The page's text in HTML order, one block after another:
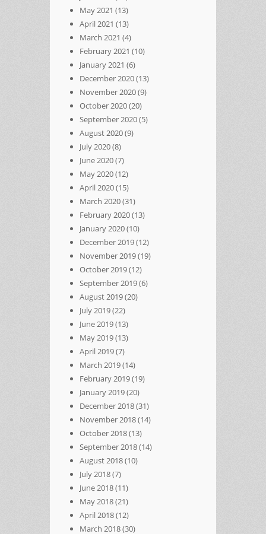
May 2021 (13)
April 2021 (13)
March 2021 (4)
February 2021 (10)
January 2021 (6)
December 2020(13)
November 2020(9)
October 2020(20)
September 2020(5)
August 2020(9)
July 2020(8)
June 2020(7)
May 2020(12)
April 2020(15)
March 2020(31)
February 2020(13)
January 2020(10)
December 2019(12)
November 2019(19)
October 2019(12)
September 2019(6)
August 2019(20)
July 2019(22)
June 2019(13)
May 2019(13)
April 2019(7)
March 2019(14)
February 2019(19)
January 2019(20)
December 2018(31)
November 2018(14)
October 2018(13)
September 2018(14)
August 2018(10)
July 2018(7)
June 2018(11)
May 2018(21)
April 2018(12)
March 2018(30)